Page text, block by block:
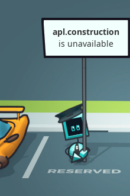
apl.construction
is unavailable